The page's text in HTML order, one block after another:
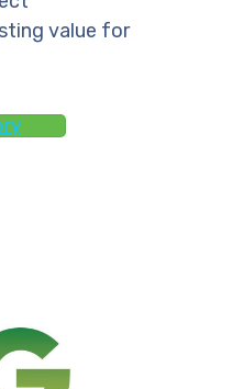
value for